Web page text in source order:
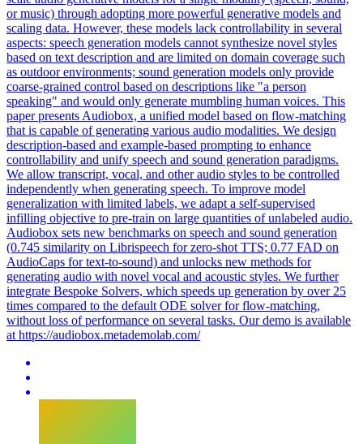
or music) through adopting more powerful generative models and
scaling data. However, these models lack controllability in several
aspects: speech generation models cannot synthesize novel styles
based on text description and are limited on domain coverage such
as outdoor environments; sound generation models only provide
coarse-grained control based on descriptions like "a person
speaking" and would only generate mumbling human voices. This
paper presents Audiobox, a unified model based on flow-matching
that is capable of generating various audio modalities. We design
description-based and example-based prompting to enhance
controllability and unify speech and sound generation paradigms.
We allow transcript, vocal, and other audio styles to be controlled
independently when generating speech. To improve model
generalization with limited labels, we adapt a self-supervised
infilling objective to pre-train on large quantities of unlabeled audio.
Audiobox sets new benchmarks on speech and sound generation
(0.745 similarity on Librispeech for zero-shot TTS; 0.77 FAD on
AudioCaps for text-to-sound) and unlocks new methods for
generating audio with novel vocal and acoustic styles. We further
integrate Bespoke Solvers, which speeds up generation by over 25
times compared to the default ODE solver for flow-matching,
without loss of performance on several tasks. Our demo is available
at https://audiobox.metademolab.com/